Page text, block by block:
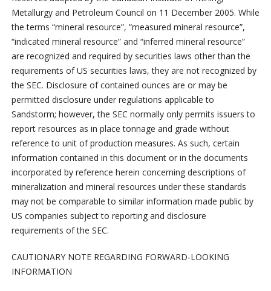
Metallurgy and Petroleum Council on 11 December 2005. While
the terms “mineral resource”, “measured mineral resource”,
“indicated mineral resource” and “inferred mineral resource”
are recognized and required by securities laws other than the
requirements of US securities laws, they are not recognized by
the SEC. Disclosure of contained ounces are or may be
permitted disclosure under regulations applicable to
Sandstorm; however, the SEC normally only permits issuers to
report resources as in place tonnage and grade without
reference to unit of production measures. As such, certain
information contained in this document or in the documents
incorporated by reference herein concerning descriptions of
mineralization and mineral resources under these standards
may not be comparable to similar information made public by
US companies subject to reporting and disclosure
requirements of the SEC.
CAUTIONARY NOTE REGARDING FORWARD-LOOKING
INFORMATION